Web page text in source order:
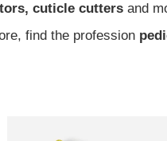
cuticle cutters and
find the profession